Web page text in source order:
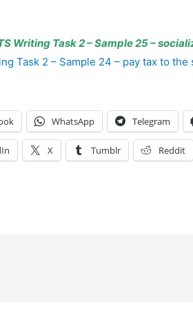
Writing Task 2 – Sample 25 –
Task 2 – Sample 24 – pay tax to the
WhatsApp Telegram
X Tumblr Reddit